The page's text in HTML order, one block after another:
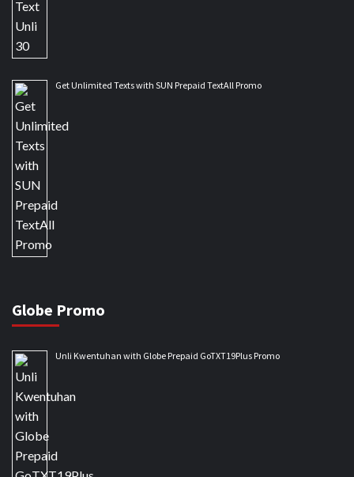
Get Unlimited Texts with SUN Prepaid TextAll Promo
Globe Promo
Unli Kwentuhan with Globe Prepaid GoTXT19Plus Promo